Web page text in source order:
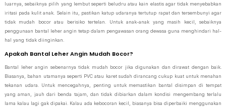
luarnya, sebaiknya pilih yang lembut seperti beludru atau kain elastis agar tidak menyebabkan
iritasi pada kulit anak. Selain itu, pastikan katup udaranya tertutup rapat dan tersembunyi agar
tidak mudah bocor atau berisiko tertelan. Untuk anak-anak yang masih kecil, sebaiknya
penggunaan bantal leher angin tetap dalam pengawasan orang dewasa guna menghindari hal-
hal yang tidak diinginkan.
Apakah Bantal Leher Angin Mudah Bocor?
Bantal leher angin sebenarnya tidak mudah bocor jika digunakan dan dirawat dengan baik.
Biasanya, bahan utamanya seperti PVC atau karet sudah dirancang cukup kuat untuk menahan
tekanan udara. Untuk mencegahnya, penting untuk memastikan bantal disimpan di tempat
yang aman, jauh dari benda tajam, dan tidak dibiarkan dalam kondisi mengembang terlalu
lama kalau lagi gak dipakai. Kalau ada kebocoran kecil, biasanya bisa diperbaiki menggunakan